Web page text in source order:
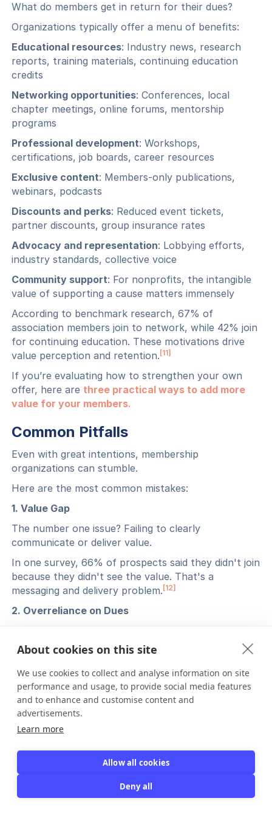
About cookies on this site
We use cookies to collect and analyse information on site
performance and usage, to provide social media features
and to enhance and customise content and
advertisements.
Learn more
Allow all cookies
Deny all
What do members get in return for their dues?
Organizations typically offer a menu of benefits:
Educational resources: Industry news, research
reports, training materials, continuing education
credits
Networking opportunities: Conferences, local
chapter meetings, online forums, mentorship
programs
Professional development: Workshops,
certifications, job boards, career resources
Exclusive content: Members-only publications,
webinars, podcasts
Discounts and perks: Reduced event tickets,
partner discounts, group insurance rates
Advocacy and representation: Lobbying efforts,
industry standards, collective voice
Community support: For nonprofits, the intangible
value of supporting a cause matters immensely
According to benchmark research, 67% of
association members join to network, while 42% join
for continuing education. These motivations drive
value perception and retention. [11]
If you’re evaluating how to strengthen your own
offer, here are three practical ways to add more
value for your members.
Common Pitfalls
Even with great intentions, membership
organizations can stumble.
Here are the most common mistakes:
1. Value Gap
The number one issue? Failing to clearly
communicate or deliver value.
In one survey, 66% of prospects said they didn't join
because they didn't see the value. That's a
messaging and delivery problem. [12]
2. Overreliance on Dues
suffers.
value. Diversifying revenue through events,
sponsorships, and courses helps reduce pressure on
membership fees alone.
3. Lack of Innovation
generations risk decline.
Even with strong renewal rates, about 21% of
associations saw membership declines in 2024 post-